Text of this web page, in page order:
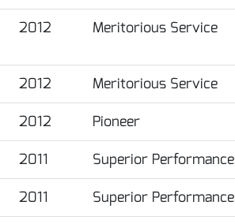
2012 Meritorious Service
2012
Meritorious Service
2012
Pioneer
2011
Superior Performance
2011
Superior Performance